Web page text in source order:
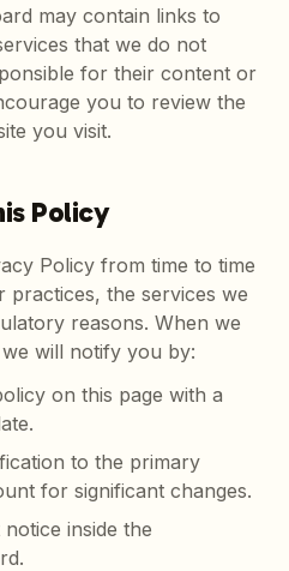
may contain links to
that we do not
for their content or
you to review the
you visit.
Policy
Policy from time to time
the services we
reasons. When we
will notify you by:
on this page with a
to the primary
for significant changes.
inside the